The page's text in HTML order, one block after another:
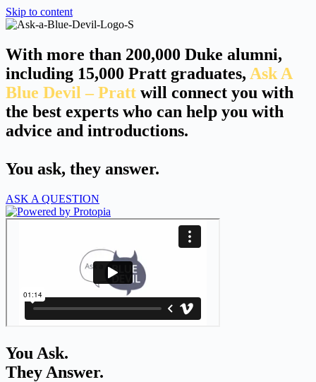
Skip to content
With more than 200,000 Duke alumni,
including 15,000 Pratt graduates, Ask A
Blue Devil – Pratt will connect you with
the best experts who can help you with
advice and introductions.
You ask, they answer.
ASK A QUESTION
You Ask.
They Answer.